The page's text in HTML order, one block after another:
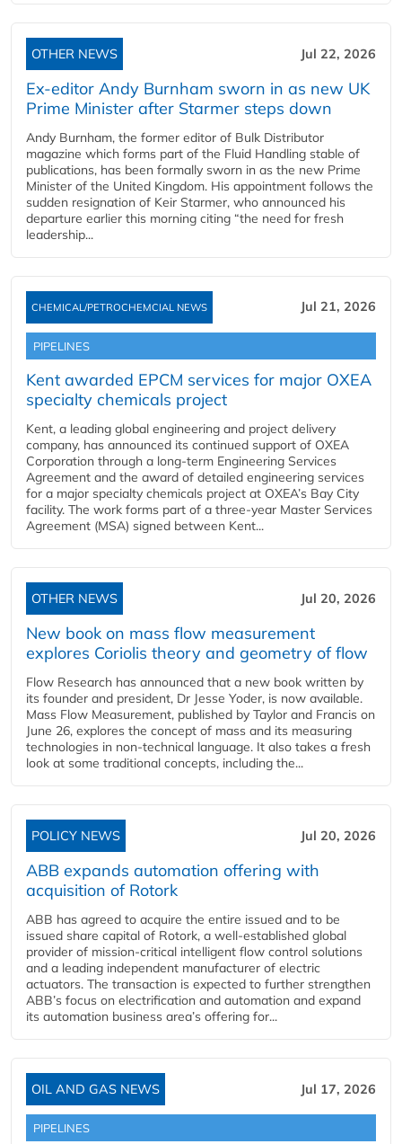
OTHER NEWS Jul 22, 2026
Ex-editor Andy Burnham sworn in as new UK
Prime Minister after Starmer steps down
Andy Burnham, the former editor of Bulk Distributor
magazine which forms part of the Fluid Handling stable of
publications, has been formally sworn in as the new Prime
Minister of the United Kingdom. His appointment follows the
sudden resignation of Keir Starmer, who announced his
departure earlier this morning citing “the need for fresh
leadership...
CHEMICAL/PETROCHEMCIAL NEWS Jul 21, 2026
PIPELINES
Kent awarded EPCM services for major OXEA
specialty chemicals project
Kent, a leading global engineering and project delivery
company, has announced its continued support of OXEA
Corporation through a long-term Engineering Services
Agreement and the award of detailed engineering services
for a major specialty chemicals project at OXEA’s Bay City
facility. The work forms part of a three-year Master Services
Agreement (MSA) signed between Kent...
OTHER NEWS Jul 20, 2026
New book on mass flow measurement
explores Coriolis theory and geometry of flow
Flow Research has announced that a new book written by
its founder and president, Dr Jesse Yoder, is now available.
Mass Flow Measurement, published by Taylor and Francis on
June 26, explores the concept of mass and its measuring
technologies in non-technical language. It also takes a fresh
look at some traditional concepts, including the...
POLICY NEWS Jul 20, 2026
ABB expands automation offering with
acquisition of Rotork
ABB has agreed to acquire the entire issued and to be
issued share capital of Rotork, a well-established global
provider of mission-critical intelligent flow control solutions
and a leading independent manufacturer of electric
actuators. The transaction is expected to further strengthen
ABB’s focus on electrification and automation and expand
its automation business area’s offering for...
OIL AND GAS NEWS Jul 17, 2026
PIPELINES